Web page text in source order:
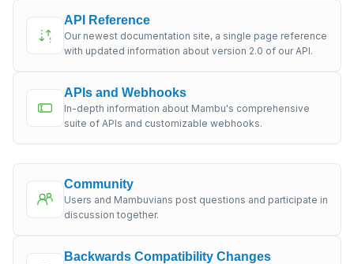
API Reference
Our newest documentation site, a single page reference
with updated information about version 2.0 of our API.
APIs and Webhooks
In-depth information about Mambu's comprehensive
suite of APIs and customizable webhooks.
Community
Users and Mambuvians post questions and participate in
discussion together.
Backwards Compatibility Changes